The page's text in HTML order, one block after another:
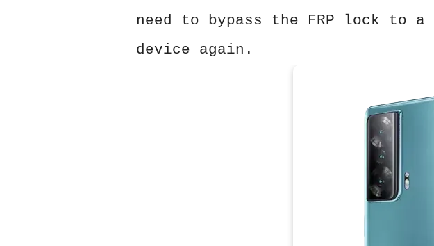
need to bypass the FRP lock to
device again.